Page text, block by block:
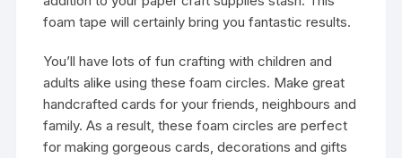
foam tape will certainly bring you fantastic results.
You’ll have lots of fun crafting with children and
adults alike using these foam circles. Make great
handcrafted cards for your friends, neighbours and
family. As a result, these foam circles are perfect
for making gorgeous cards, decorations and gifts